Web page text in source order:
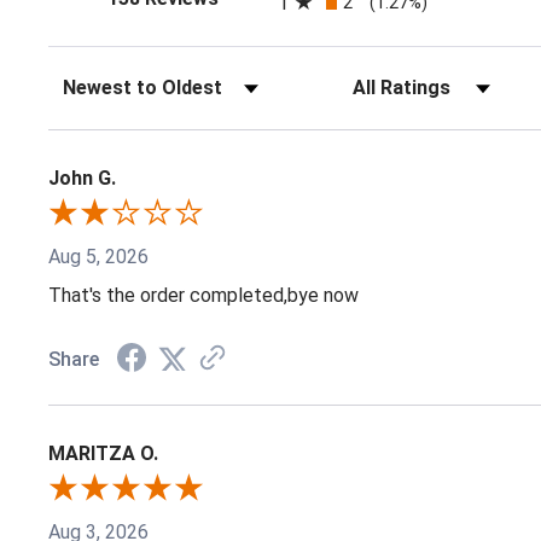
Sort Reviews Filter Reviews by Rating
John G.
Aug 5, 2026
That's the order completed,bye now
Share
MARITZA O.
Aug 3, 2026